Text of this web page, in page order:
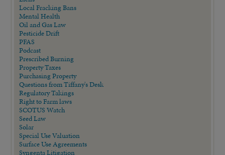
Local Fracking Bans
Mental Health
Oil and Gas Law
Pesticide Drift
PFAS
Podcast
Prescribed Burning
Property Taxes
Purchasing Property
Questions from Tiffany's Desk
Regulatory Takings
Right to Farm laws
SCOTUS Watch
Seed Law
Solar
Special Use Valuation
Surface Use Agreements
Syngenta Litigation